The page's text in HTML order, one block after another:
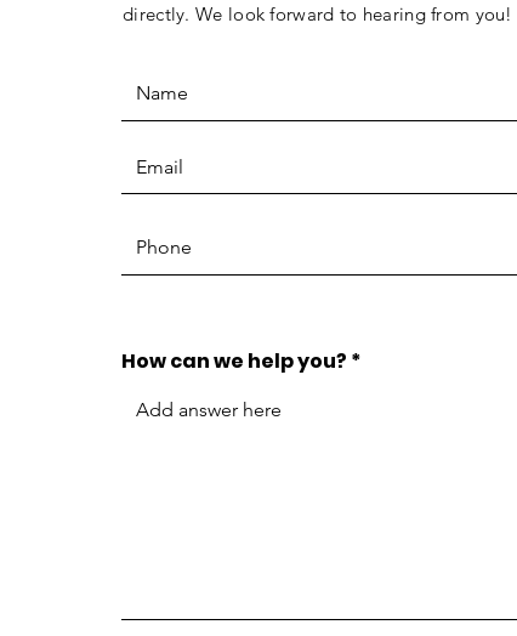
directly. We look forward to hearing from you!
How can we help you?